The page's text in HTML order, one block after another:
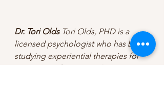
Dr. Tori Olds Tori Olds, PHD is a
licensed psychologist who has been
studying experiential therapies for
over twenty-five years. She